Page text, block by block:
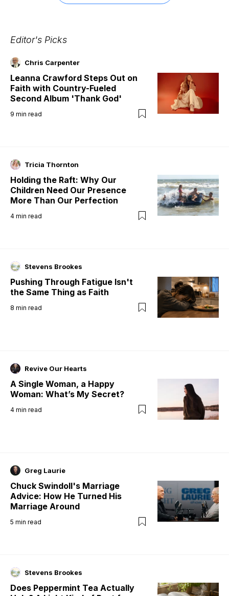
Editor's Picks
Chris Carpenter
Leanna Crawford Steps Out on
Faith with Country-Fueled
Second Album 'Thank God'
9 min read
Tricia Thornton
Holding the Raft: Why Our
Children Need Our Presence
More Than Our Perfection
4 min read
Stevens Brookes
Pushing Through Fatigue Isn't
the Same Thing as Faith
8 min read
Revive Our Hearts
A Single Woman, a Happy
Woman: What’s My Secret?
4 min read
Greg Laurie
Chuck Swindoll's Marriage
Advice: How He Turned His
Marriage Around
5 min read
Stevens Brookes
Does Peppermint Tea Actually